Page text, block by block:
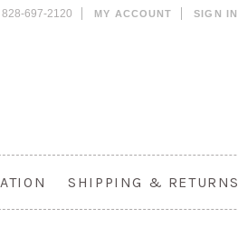
697-2120 MY ACCOUNT SIGN IN
SHIPPING & RETURNS